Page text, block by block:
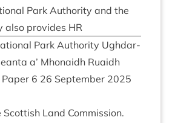
Park Author­ity and the
also provides HR
Park Author­ity Ugh­dar­
a’ Mhon­aidh Ruaidh
6 26 Septem­ber 2025
Land Com­mis­sion.